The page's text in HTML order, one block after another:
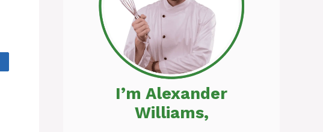
I’m Alexander
Williams,